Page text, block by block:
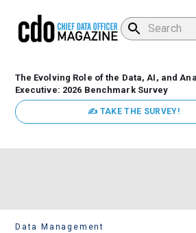
The Evolving Role of the Data, AI, and
Executive: 2026 Benchmark Survey
✍ TAKE THE SURVEY!
Data Management